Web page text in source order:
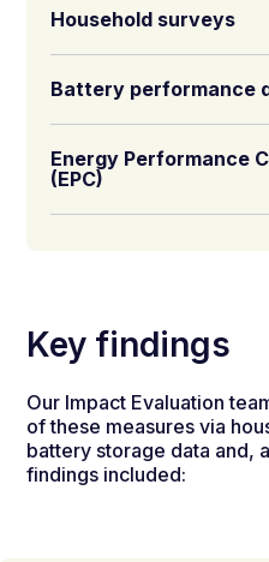
Household surveys
Battery performance
Energy Performance
(EPC)
Key findings
Our Impact Evaluation
of these measures via
battery storage data and,
findings included: